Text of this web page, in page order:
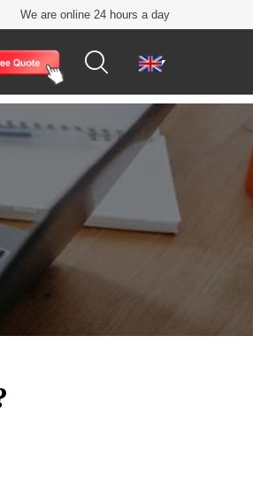
We are online 24 hours a day
 